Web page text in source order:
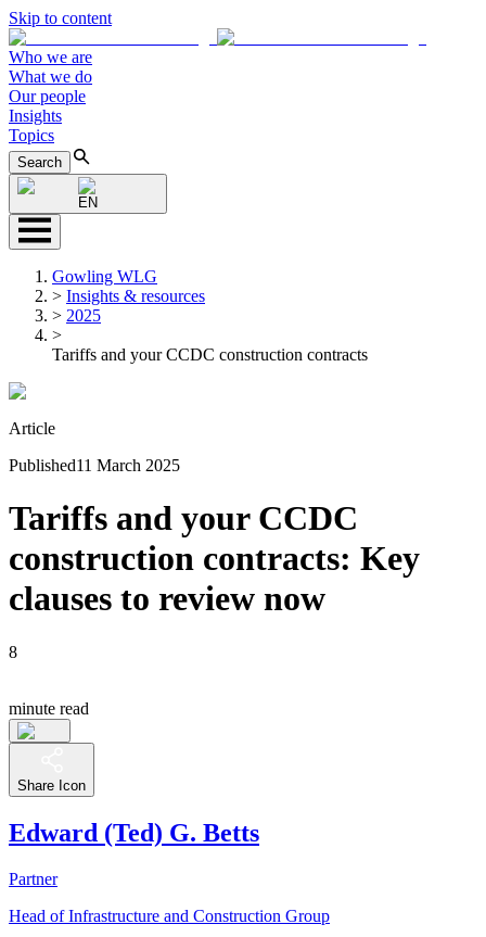
Skip to content
Who we are
What we do
Our people
Insights
Topics
Search
EN
Gowling WLG
> Insights & resources
> 2025
>
Tariffs and your CCDC construction contracts
Article
Published11 March 2025
Tariffs and your CCDC
construction contracts: Key
clauses to review now
8
minute read
Share Icon
Edward (Ted) G. Betts
Partner
Head of Infrastructure and Construction Group